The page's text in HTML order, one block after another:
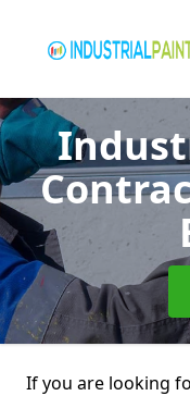
If you are looking